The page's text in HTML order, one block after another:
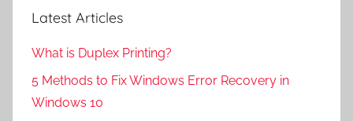
Latest Articles
What is Duplex Printing?
5 Methods to Fix Windows Error Recovery in
Windows 10